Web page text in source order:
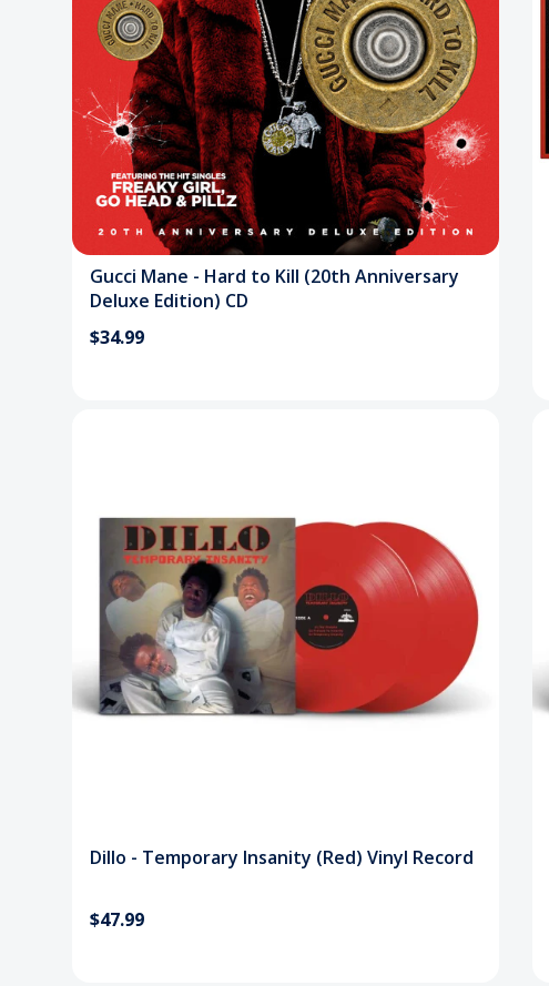
Gucci Mane - Hard to Kill (20th Anniversary
Deluxe Edition) CD
$34.99
Dillo - Temporary Insanity (Red) Vinyl Record
$47.99